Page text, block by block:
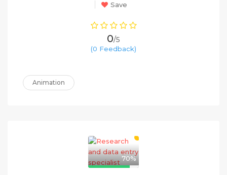
Save
0/5
(0 Feedback)
Animation
70%